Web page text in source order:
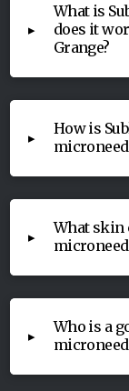
▸
What is
does it
Grange?
▸
How is
▸
What skin
▸
Who is a